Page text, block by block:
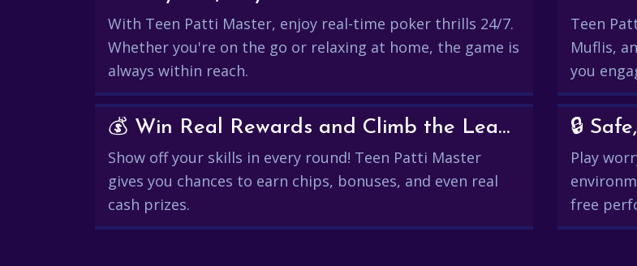
With Teen Patti Master, enjoy real-time poker thrills 24/7.
Whether you're on the go or relaxing at home, the game is
always within reach.
Teen
Muflis,
you
💰 Win Real Rewards and Climb the Leaderboard
Show off your skills in every round! Teen Patti Master
gives you chances to earn chips, bonuses, and even real
cash prizes.
🔒
Play
free